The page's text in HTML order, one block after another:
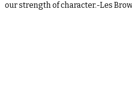
our strength of character.-Les